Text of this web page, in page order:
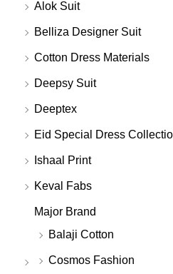
Alok Suit
Belliza Designer Suit
Cotton Dress Materials
Deepsy Suit
Deeptex
Eid Special Dress
Ishaal Print
Keval Fabs
Major Brand
Balaji Cotton
Cosmos Fashion